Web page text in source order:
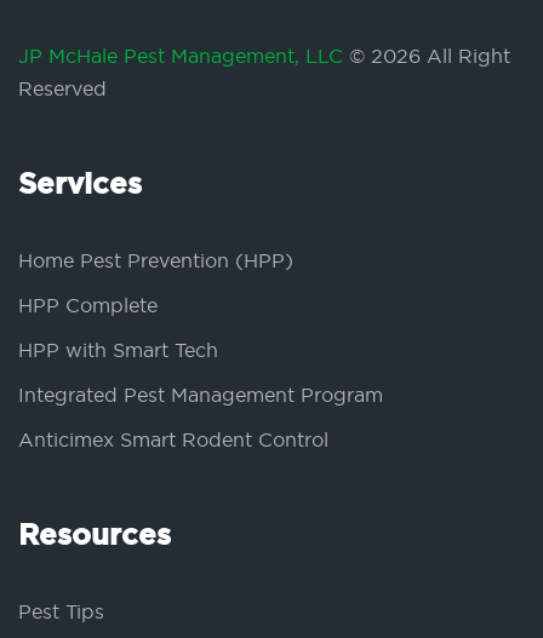
JP McHale Pest Management, LLC © 2026 All Right
Reserved
Services
Home Pest Prevention (HPP)
HPP Complete
HPP with Smart Tech
Integrated Pest Management Program
Anticimex Smart Rodent Control
Resources
Pest Tips